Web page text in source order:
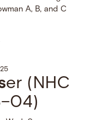
study to
B, and C
er (NHC